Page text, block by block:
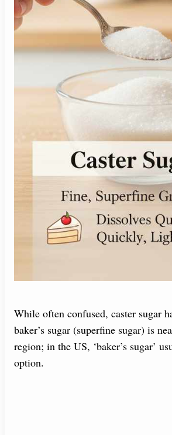
While often confused, caster sugar
baker’s sugar (superfine sugar) is
region; in the US, ‘baker’s sugar’
option.